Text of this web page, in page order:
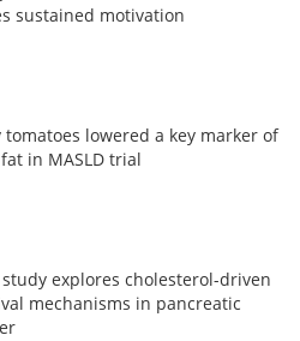
sustained motivation
tomatoes lowered a key marker of
in MASLD trial
explores cholesterol-driven
mechanisms in pancreatic